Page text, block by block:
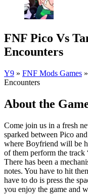
FNF Pico Vs
Encounters
Y9 » FNF Mods Games »
Encounters
About the
Come join us in a fresh
sparked between Pico
where Boyfriend will be
of them perform the
There has been a
notes. You have to hit
have to do is press the
you enjoy the game and